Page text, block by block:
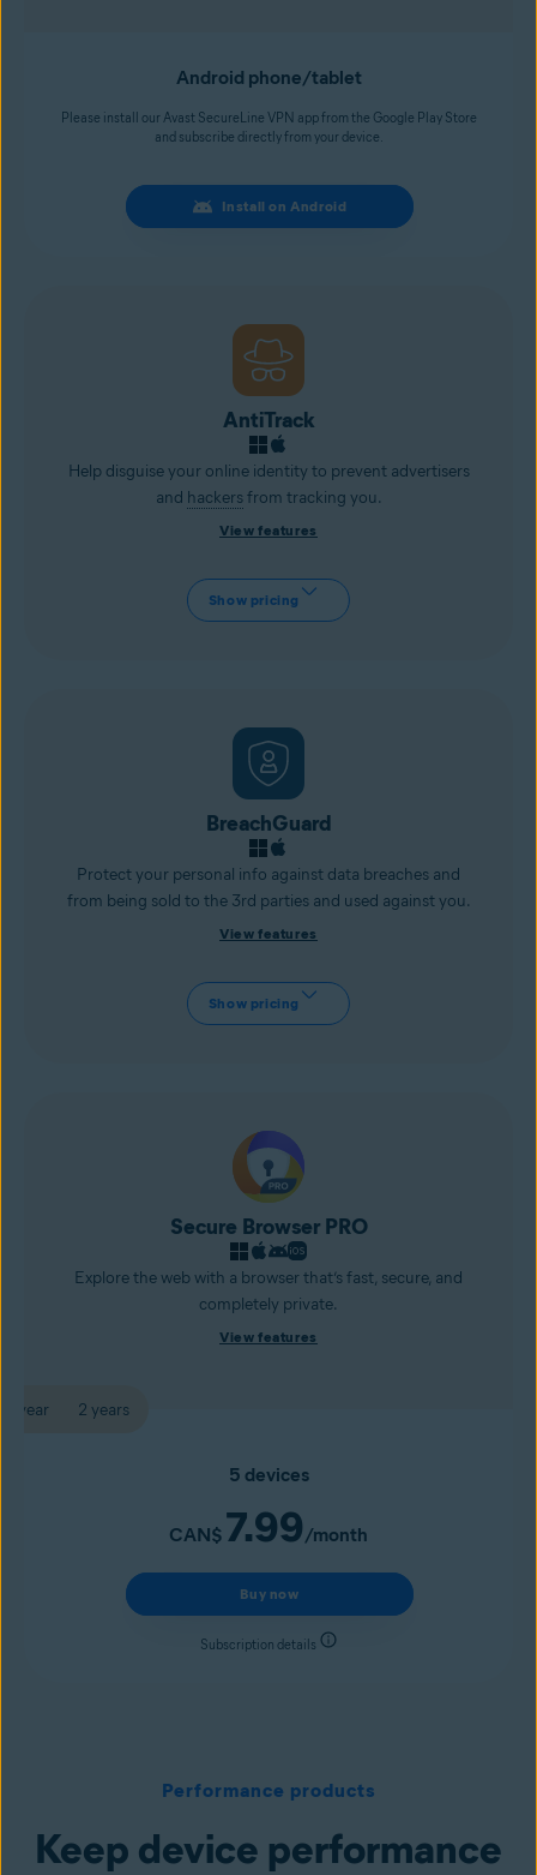
Android phone/tablet
Please install our Avast SecureLine VPN app from the Google Play Store
and subscribe directly from your device.
Install on Android
AntiTrack
Help disguise your online identity to prevent advertisers
and hackersfrom tracking you.
View features
Show pricing
BreachGuard
Protect your personal info against data breaches and
from being sold to the 3rd parties and used against you.
View features
Show pricing
Secure Browser PRO
Explore the web with a browser that’s fast, secure, and
completely private.
View features
1 year 2 years
5 devices
CAN$ 7.99/month
Buy now
Subscription details
Performance products
Keep device performance